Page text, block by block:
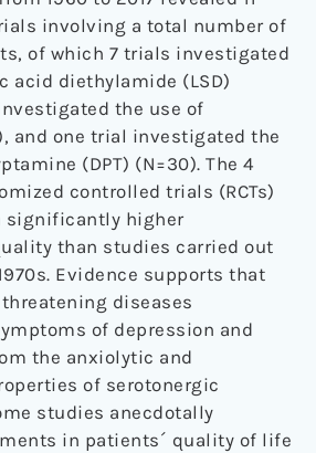
involving a total number of
of which 7 trials investigated
acid diethylamide (LSD)
the use of
and one trial investigated the
(DPT) (N=30). The 4
controlled trials (RCTs)
significantly higher
than studies carried out
Evidence supports that
diseases
of depression and
the anxiolytic and
of serotonergic
studies anecdotally
in patients´ quality of life